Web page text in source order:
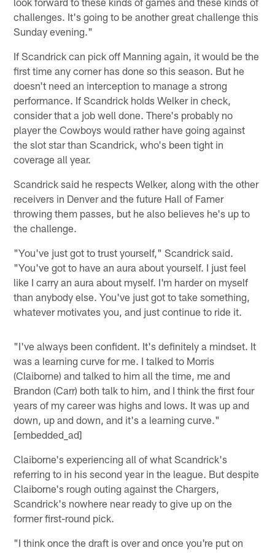
challenges. It's going to be another great challenge this
Sunday evening."
If Scandrick can pick off Manning again, it would be the
first time any corner has done so this season. But he
doesn't need an interception to manage a strong
performance. If Scandrick holds Welker in check,
consider that a job well done. There's probably no
player the Cowboys would rather have going against
the slot star than Scandrick, who's been tight in
coverage all year.
Scandrick said he respects Welker, along with the other
receivers in Denver and the future Hall of Famer
throwing them passes, but he also believes he's up to
the challenge.
"You've just got to trust yourself," Scandrick said.
"You've got to have an aura about yourself. I just feel
like I carry an aura about myself. I'm harder on myself
than anybody else. You've just got to take something,
whatever motivates you, and just continue to ride it.
"I've always been confident. It's definitely a mindset. It
was a learning curve for me. I talked to Morris
(Claiborne) and talked to him all the time, me and
Brandon (Carr) both talk to him, and I think the first four
years of my career was highs and lows. It was up and
down, up and down, and it's a learning curve."
[embedded_ad]
Claiborne's experiencing all of what Scandrick's
referring to in his second year in the league. But despite
Claiborne's rough outing against the Chargers,
Scandrick's nowhere near ready to give up on the
former first-round pick.
"I think once the draft is over and once you're put on